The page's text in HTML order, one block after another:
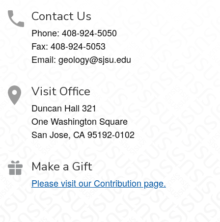
Contact Us
Phone: 408-924-5050
Fax: 408-924-5053
Email: geology@sjsu.edu
Visit Office
Duncan Hall 321
One Washington Square
San Jose, CA 95192-0102
Make a Gift
Please visit our Contribution page.